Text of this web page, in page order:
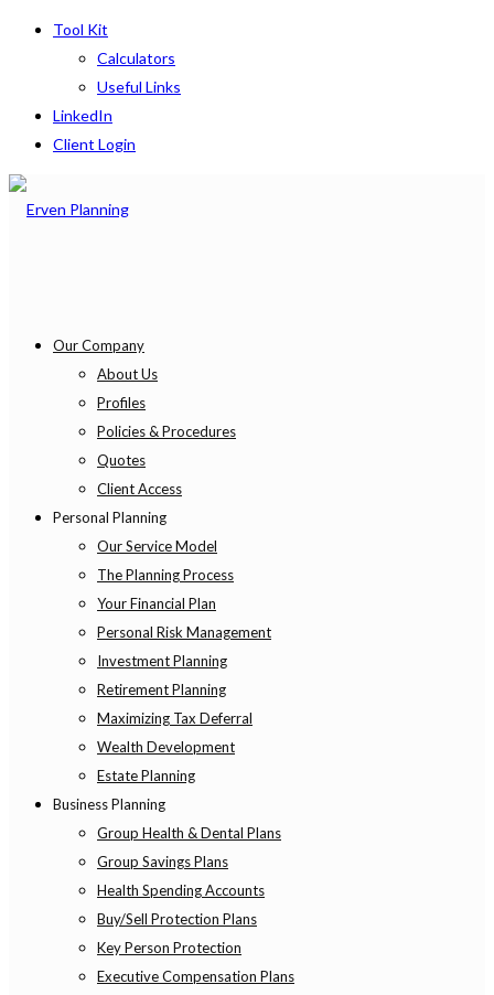
Tool Kit
Calculators
Useful Links
LinkedIn
Client Login
Our Company
About Us
Profiles
Policies & Procedures
Quotes
Client Access
Personal Planning
Our Service Model
The Planning Process
Your Financial Plan
Personal Risk Management
Investment Planning
Retirement Planning
Maximizing Tax Deferral
Wealth Development
Estate Planning
Business Planning
Group Health & Dental Plans
Group Savings Plans
Health Spending Accounts
Buy/Sell Protection Plans
Key Person Protection
Executive Compensation Plans